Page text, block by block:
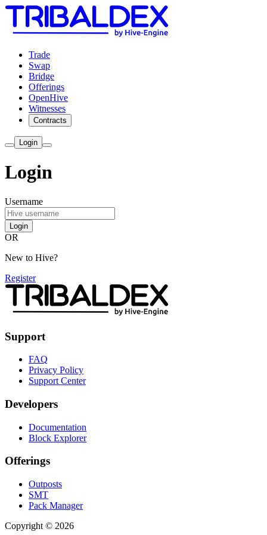
Trade
Swap
Bridge
Offerings
OpenHive
Witnesses
Contracts
Login
Login
Username
Login
OR
New to Hive?
Register
Support
FAQ
Privacy Policy
Support Center
Developers
Documentation
Block Explorer
Offerings
Outposts
SMT
Pack Manager
Copyright © 2026